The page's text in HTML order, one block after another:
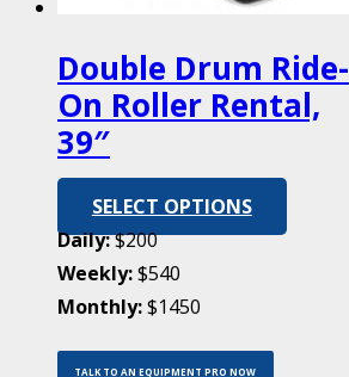
Double Drum Ride-
On Roller Rental,
39″
SELECT OPTIONS
Daily:$200
Weekly:$540
Monthly:$1450
TALK TO AN EQUIPMENT PRO NOW